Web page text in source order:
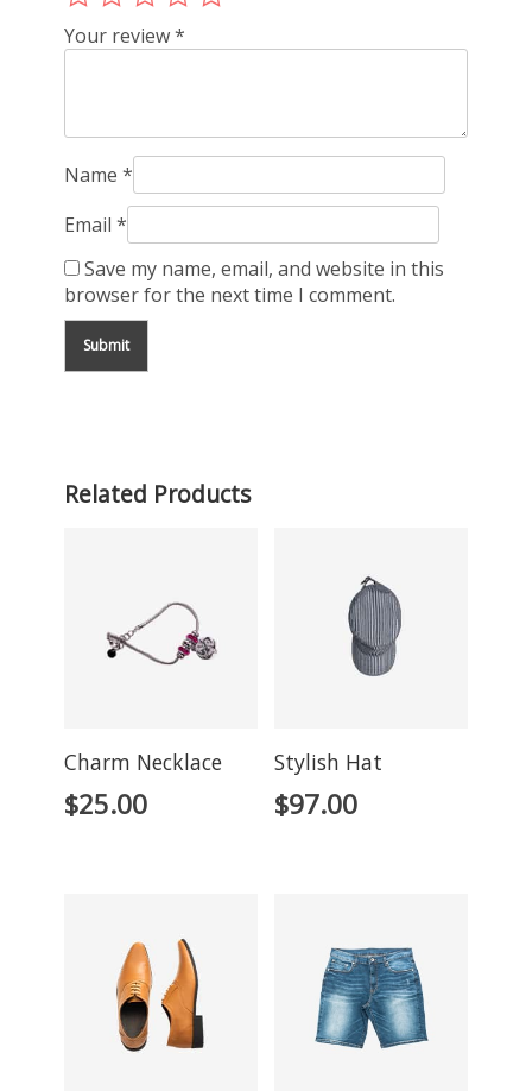
Your review*
Name*
Email*
Save my name, email, and website in this
browser for the next time I comment.
Related Products
Charm Necklace
$25.00
Stylish Hat
$97.00